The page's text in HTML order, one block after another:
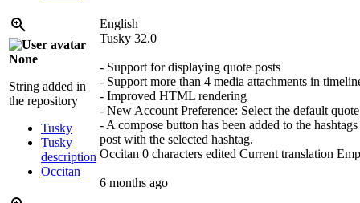
None
String added in
the repository
Tusky
Tusky
description
Occitan
English
Tusky 32.0
- Support for displaying quote posts
- Support more than 4 media attachments in
- Improved HTML rendering
- New Account Preference: Select the default
- A compose button has been added to the
post with the selected hashtag.
Occitan 0 characters edited Current translation
6 months ago